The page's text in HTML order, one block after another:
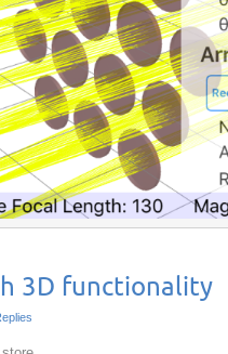
3D functionality